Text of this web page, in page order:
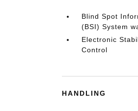
Blind Spot
(BSI) System
Electronic
Control
HANDLING